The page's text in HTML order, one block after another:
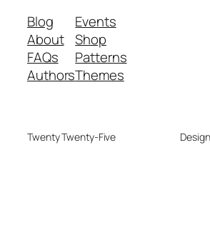
Blog
About
FAQs
Authors
Events
Shop
Patterns
Themes
Twenty Twenty-Five